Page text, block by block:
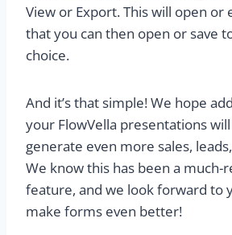
View or Export. This will open or
that you can then open or save
choice.
And it’s that simple! We hope
your FlowVella presentations
generate even more sales,
We know this has been a much-
feature, and we look forward to
make forms even better!